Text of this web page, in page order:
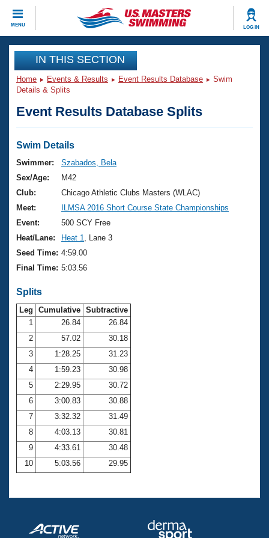
MENU LOG IN
CLOSE
Training
Workout Library
Articles And Videos
Swimming 101
Training Plans
Swimming Guides
Video Stroke Analysis
Club Finder
Workout Tracking
SWIMMER Magazine
Events
Virtual And Fitness Events
2026 Summer Nationals
National Championships
Results And Rankings
Records
Eligibility Policy
Club Finder
Workout Library
About Us
What Is Masters Swimming?
USMS Community
Membership Benefits
Open Water Central
Club Central
Coach Central
Volunteer Central
Adult Learn-To-Swim Central
Join
IN THIS SECTION
Home Events & Results Event Results Database
Swim
Details & Splits
Event Results Database Splits
Swim Details
Swimmer:
Szabados, Bela
Sex/Age:
M42
Club:
Chicago Athletic Clubs Masters (WLAC)
Meet:
ILMSA 2016 Short Course State Championships
Event:
500 SCY Free
Heat/Lane:
Heat 1
, Lane 3
Seed Time: 4:59.00
Final Time: 5:03.56
Splits
Leg Cumulative Subtractive
1
26.84
26.84
2
57.02
30.18
3
1:28.25
31.23
4
1:59.23
30.98
5
2:29.95
30.72
6
3:00.83
30.88
7
3:32.32
31.49
8
4:03.13
30.81
9
4:33.61
30.48
10
5:03.56 29.95